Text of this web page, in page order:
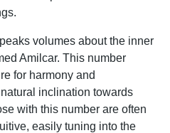
volumes about the inner
Amilcar. This number
for harmony and
inclination towards
with this number are often
easily tuning into the